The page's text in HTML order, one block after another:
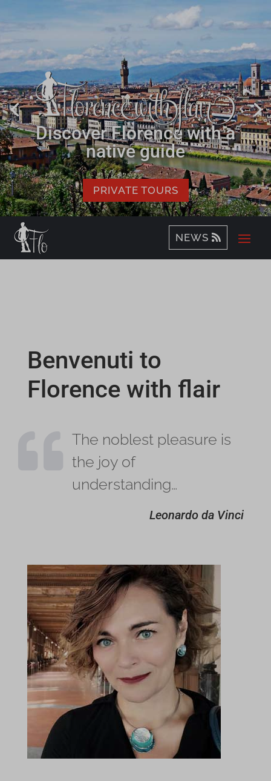
Discover Florence with a
native guide
PRIVATE TOURS
NEWS
Benvenuti to
Florence with flair
The noblest pleasure is
the joy of
understanding…
Leonardo da Vinci